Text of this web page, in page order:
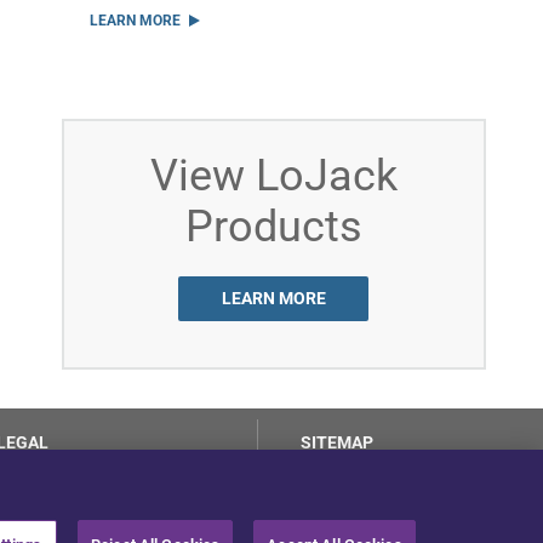
LEARN MORE
View LoJack
Products
LEARN MORE
SITEMAP